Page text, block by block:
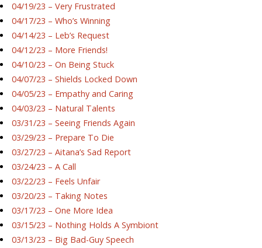
04/19/23 – Very Frustrated
04/17/23 – Who’s Winning
04/14/23 – Leb’s Request
04/12/23 – More Friends!
04/10/23 – On Being Stuck
04/07/23 – Shields Locked Down
04/05/23 – Empathy and Caring
04/03/23 – Natural Talents
03/31/23 – Seeing Friends Again
03/29/23 – Prepare To Die
03/27/23 – Aitana’s Sad Report
03/24/23 – A Call
03/22/23 – Feels Unfair
03/20/23 – Taking Notes
03/17/23 – One More Idea
03/15/23 – Nothing Holds A Symbiont
03/13/23 – Big Bad-Guy Speech